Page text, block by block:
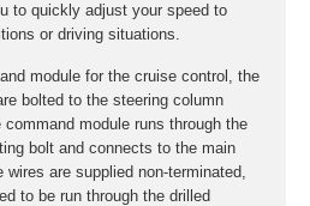
to quickly adjust your speed to
or driving situations.
module for the cruise control, the
bolted to the steering column
module runs through the
bolt and connects to the main
are supplied non-terminated,
to be run through the drilled